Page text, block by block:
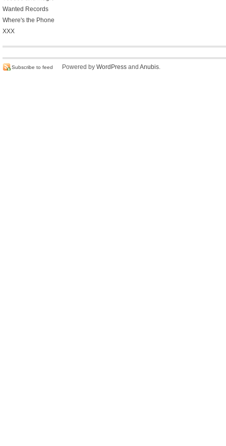
Wanted Records
Where's the Phone
XXX
Subscribe to feed Powered by WordPress and Anubis